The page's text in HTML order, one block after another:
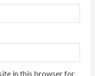
in this browser for